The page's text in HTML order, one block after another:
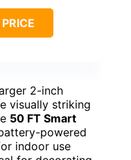
2-inch
visually striking
50 FT Smart
powered
indoor use